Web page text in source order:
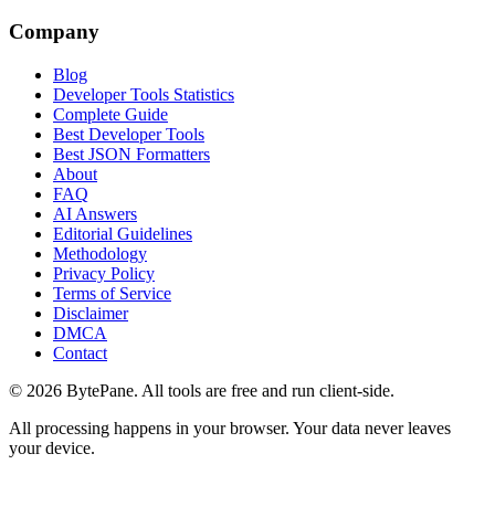
Company
Blog
Developer Tools Statistics
Complete Guide
Best Developer Tools
Best JSON Formatters
About
FAQ
AI Answers
Editorial Guidelines
Methodology
Privacy Policy
Terms of Service
Disclaimer
DMCA
Contact
© 2026 BytePane. All tools are free and run client-side.
All processing happens in your browser. Your data never leaves
your device.